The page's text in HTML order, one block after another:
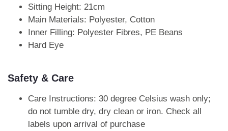
Sitting Height: 21cm
Main Materials: Polyester, Cotton
Inner Filling: Polyester Fibres, PE Beans
Hard Eye
Safety & Care
Care Instructions: 30 degree Celsius wash only;
do not tumble dry, dry clean or iron. Check all
labels upon arrival of purchase